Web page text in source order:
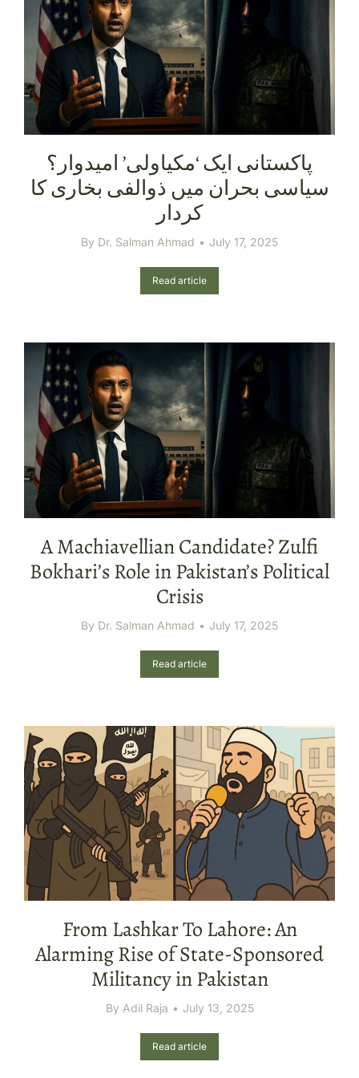
سیاسی بحران میں ذوالفی بخاری کا
کردار
By Dr. Salman Ahmad July 17, 2025
Read article
A Machiavellian Candidate? Zulfi
Bokhari’s Role in Pakistan’s Political
Crisis
By Dr. Salman Ahmad July 17, 2025
Read article
From Lashkar To Lahore: An
Alarming Rise of State-Sponsored
Militancy in Pakistan
By Adil Raja July 13, 2025
Read article